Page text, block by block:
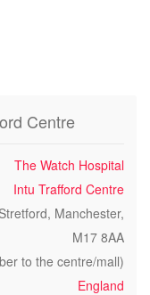
Centre
The Watch Hospital
Intu Trafford Centre
Manchester,
M17 8AA
to the centre/mall)
England